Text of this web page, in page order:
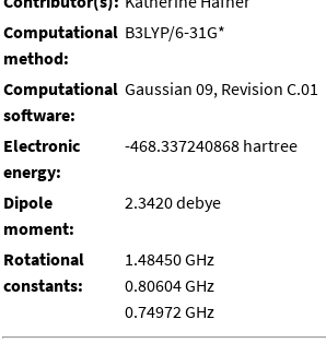
Computational
method:
B3LYP/6-31G*
Computational
software:
Gaussian 09, Revision C.01
Electronic
energy:
-468.337240868 hartree
Dipole
moment:
2.3420 debye
Rotational
constants:
1.48450 GHz
0.80604 GHz
0.74972 GHz